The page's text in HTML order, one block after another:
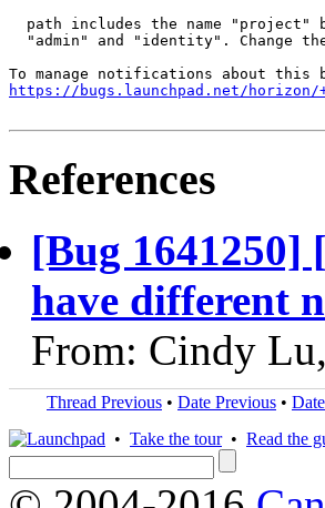
path includes the name "project"
"admin" and "identity". Change
https://bugs.launchpad.net/horizon/
References
[Bug 1641250]
have different
From: Cindy
Thread Previous • Date Previous •
• Take the tour• Read the